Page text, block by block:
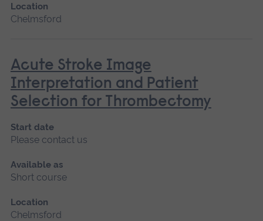
Location
Chelmsford
Acute Stroke Image
Interpretation and Patient
Selection for Thrombectomy
Start date
Please contact us
Available as
Short course
Location
Chelmsford